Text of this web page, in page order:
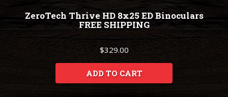
ZeroTech Thrive HD 8x25 ED Binoculars
FREE SHIPPING
$329.00
ADD TO CART